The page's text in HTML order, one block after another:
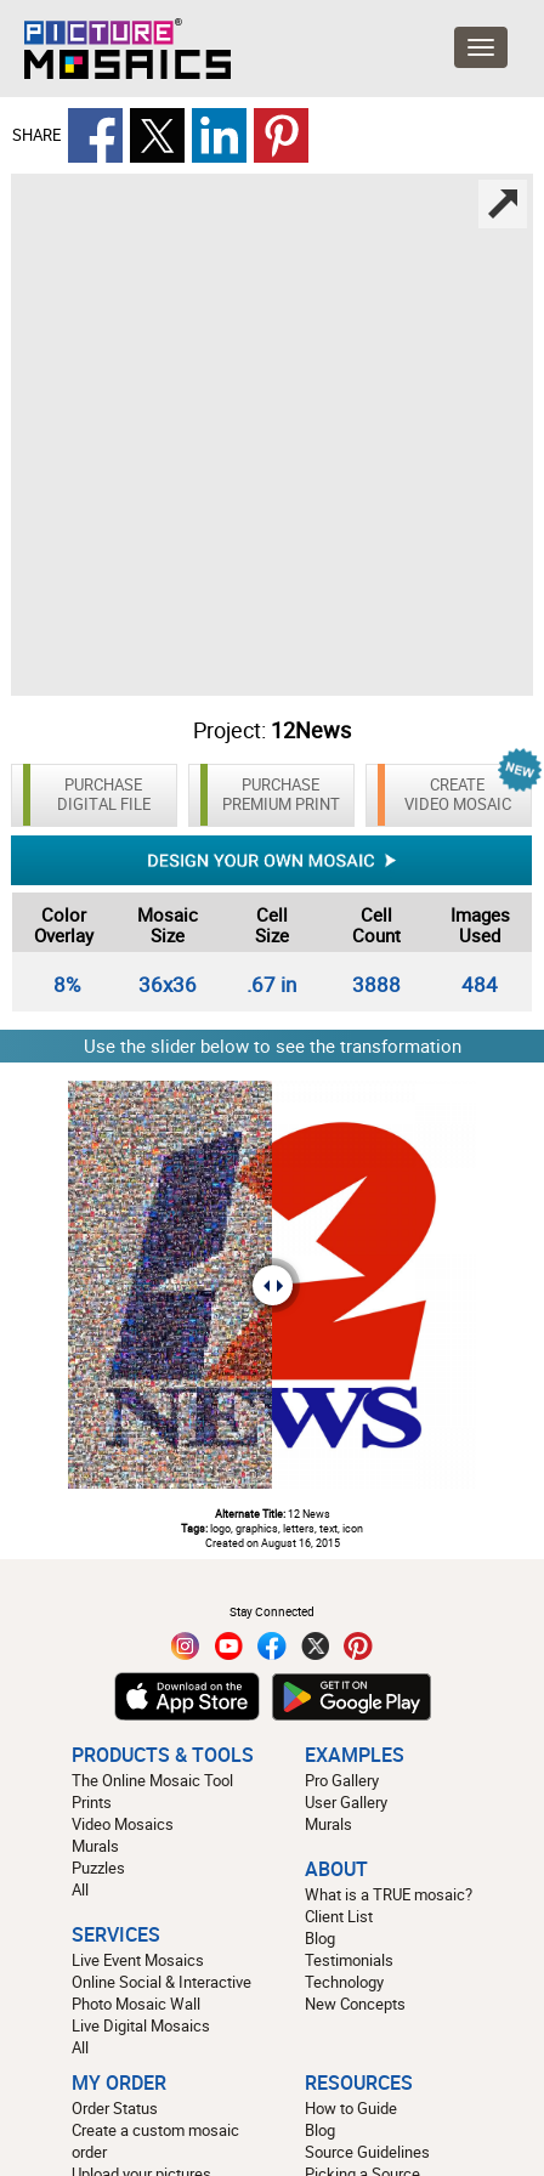
SHARE
Project: 12News
PURCHASE
DIGITAL FILE
CREATE
VIDEO MOSAIC
PURCHASE
PREMIUM PRINT
Color
Overlay
Mosaic
Size
Cell
Size
Cell
Count
Images
Used
8% 36x36 .67 in 3888 484
Use the slider below to see the transformation
Alternate Title:12 News
Tags:logo, graphics, letters, text, icon
Created on August 16, 2015
Stay Connected
PRODUCTS & TOOLS
The Online Mosaic Tool
Prints
Video Mosaics
Murals
Puzzles
All
SERVICES
Live Event Mosaics
Online Social & Interactive
Photo Mosaic Wall
Live Digital Mosaics
All
EXAMPLES
Pro Gallery
User Gallery
Murals
ABOUT
What is a TRUE mosaic?
Client List
Blog
Testimonials
Technology
New Concepts
MY ORDER
Order Status
Create a custom mosaic
order
RESOURCES
How to Guide
Blog
Source Guidelines